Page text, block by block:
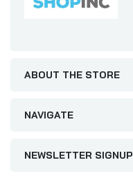
ABOUT THE STORE
NAVIGATE
NEWSLETTER SIGNUP